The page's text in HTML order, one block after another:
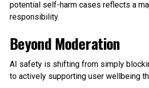
potential self-harm cases reflects a
responsibility.
Beyond Moderation
AI safety is shifting from simply
to actively supporting user wellbeing